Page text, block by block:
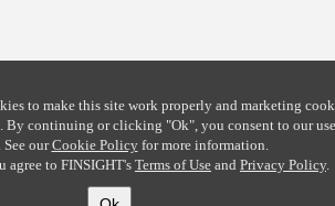
to make this site work properly and marketing
By continuing or clicking "Ok", you consent to our
See ourCookie Policyfor more information.
to FINSIGHT's Terms of Use and Privacy Policy.